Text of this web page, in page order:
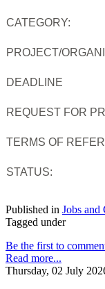
CATEGORY:
PROJECT/
DEADLINE
REQUEST FOR
TERMS OF
STATUS:
Published in Jobs and
Tagged under
Be the first to
Read more...
Thursday, 02 July